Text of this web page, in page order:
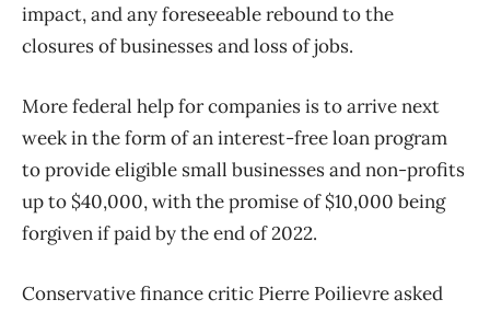
impact, and any foreseeable rebound to the
closures of businesses and loss of jobs.
More federal help for companies is to arrive next
week in the form of an interest-free loan program
to provide eligible small businesses and non-profits
up to $40,000, with the promise of $10,000 being
forgiven if paid by the end of 2022.
Conservative finance critic Pierre Poilievre asked